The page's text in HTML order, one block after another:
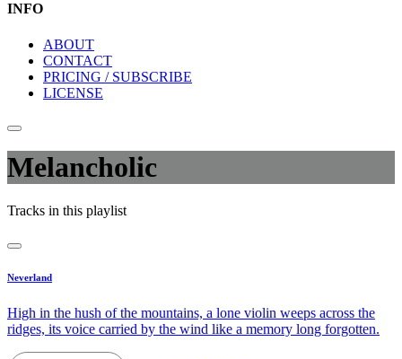
INFO
ABOUT
CONTACT
PRICING / SUBSCRIBE
LICENSE
Melancholic
Tracks in this playlist
Neverland
High in the hush of the mountains, a lone violin weeps across the
ridges, its voice carried by the wind like a memory long forgotten.